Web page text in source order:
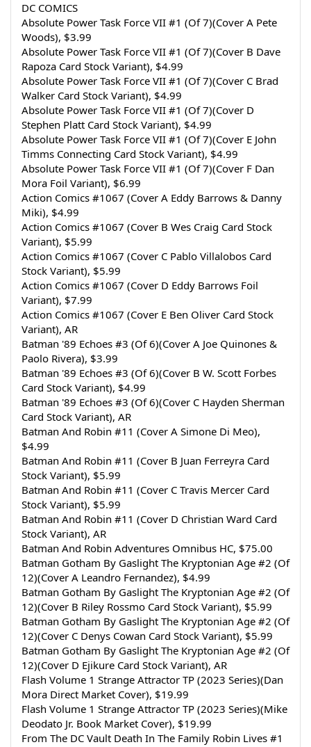
DC COMICS
Absolute Power Task Force VII #1 (Of 7)(Cover A Pete
Woods), $3.99
Absolute Power Task Force VII #1 (Of 7)(Cover B Dave
Rapoza Card Stock Variant), $4.99
Absolute Power Task Force VII #1 (Of 7)(Cover C Brad
Walker Card Stock Variant), $4.99
Absolute Power Task Force VII #1 (Of 7)(Cover D
Stephen Platt Card Stock Variant), $4.99
Absolute Power Task Force VII #1 (Of 7)(Cover E John
Timms Connecting Card Stock Variant), $4.99
Absolute Power Task Force VII #1 (Of 7)(Cover F Dan
Mora Foil Variant), $6.99
Action Comics #1067 (Cover A Eddy Barrows & Danny
Miki), $4.99
Action Comics #1067 (Cover B Wes Craig Card Stock
Variant), $5.99
Action Comics #1067 (Cover C Pablo Villalobos Card
Stock Variant), $5.99
Action Comics #1067 (Cover D Eddy Barrows Foil
Variant), $7.99
Action Comics #1067 (Cover E Ben Oliver Card Stock
Variant), AR
Batman '89 Echoes #3 (Of 6)(Cover A Joe Quinones &
Paolo Rivera), $3.99
Batman '89 Echoes #3 (Of 6)(Cover B W. Scott Forbes
Card Stock Variant), $4.99
Batman '89 Echoes #3 (Of 6)(Cover C Hayden Sherman
Card Stock Variant), AR
Batman And Robin #11 (Cover A Simone Di Meo),
$4.99
Batman And Robin #11 (Cover B Juan Ferreyra Card
Stock Variant), $5.99
Batman And Robin #11 (Cover C Travis Mercer Card
Stock Variant), $5.99
Batman And Robin #11 (Cover D Christian Ward Card
Stock Variant), AR
Batman And Robin Adventures Omnibus HC, $75.00
Batman Gotham By Gaslight The Kryptonian Age #2 (Of
12)(Cover A Leandro Fernandez), $4.99
Batman Gotham By Gaslight The Kryptonian Age #2 (Of
12)(Cover B Riley Rossmo Card Stock Variant), $5.99
Batman Gotham By Gaslight The Kryptonian Age #2 (Of
12)(Cover C Denys Cowan Card Stock Variant), $5.99
Batman Gotham By Gaslight The Kryptonian Age #2 (Of
12)(Cover D Ejikure Card Stock Variant), AR
Flash Volume 1 Strange Attractor TP (2023 Series)(Dan
Mora Direct Market Cover), $19.99
Flash Volume 1 Strange Attractor TP (2023 Series)(Mike
Deodato Jr. Book Market Cover), $19.99
From The DC Vault Death In The Family Robin Lives #1